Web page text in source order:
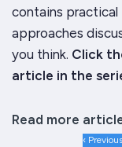
contains
approaches
you think. Click
article in the
Read more
‹